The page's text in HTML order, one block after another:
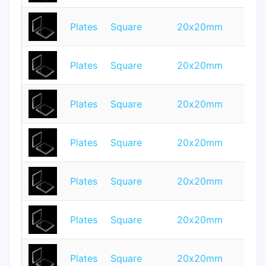
Plates Square 20x20mm
Plates Square 20x20mm
Plates Square 20x20mm
Plates Square 20x20mm
Plates Square 20x20mm
Plates Square 20x20mm
Plates Square 20x20mm